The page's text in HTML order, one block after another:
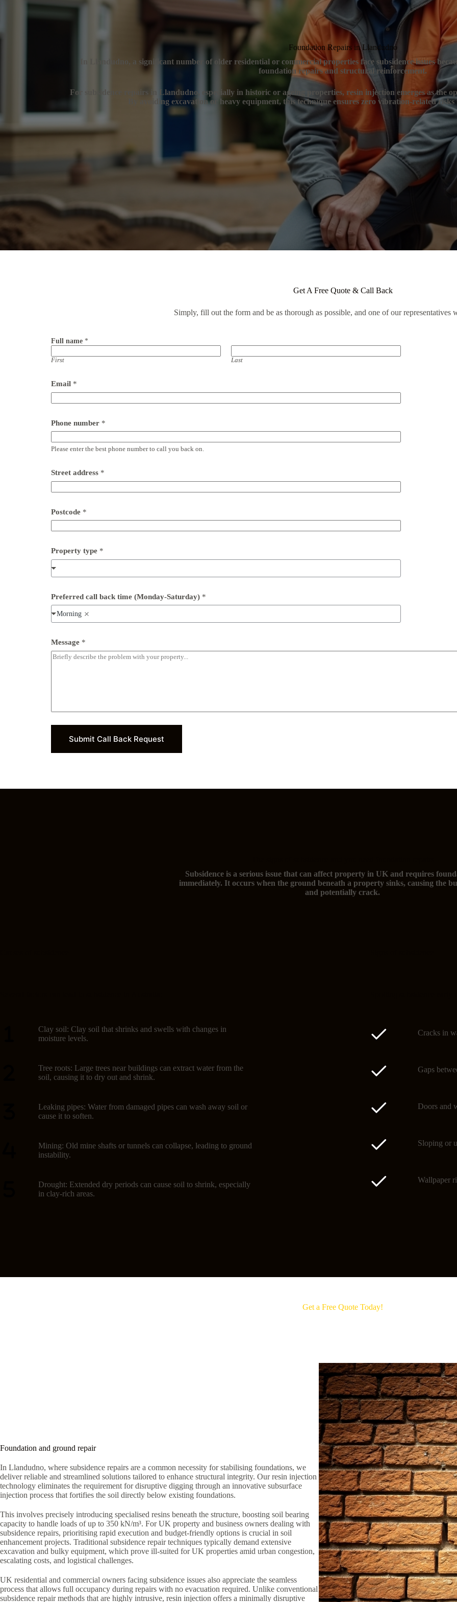
Foundation Repairs in Llandudno
In Llandudno, a significant number of older residential or commercial properties face subsidence issues
foundation repairs and structural reinforcement.
For subsidence repairs in Llandudno, especially in historic or ageing properties, resin injection emerges as the
By avoiding excavation or heavy equipment, this technique ensures zero vibration-related
Get A Free Quote & Call Back
Simply, fill out the form and be as thorough as possible, and one of our representatives
Full name *
First Last
Email *
Phone number *
Please enter the best phone number to call you back on.
n
u
m
e
r
n
e
Street address *
Postcode *
Property type *
Preferred call back time (Monday-Saturday) *
Morning
Message *
Submit Call Back Request
Subsidence is a serious issue that can affect property in UK and requires
immediately. It occurs when the ground beneath a property sinks, causing the
and potentially crack.
Clay soil: Clay soil that shrinks and swells with changes in
moisture levels.
Tree roots: Large trees near buildings can extract water from the
soil, causing it to dry out and shrink.
Leaking pipes: Water from damaged pipes can wash away soil or
cause it to soften.
Mining: Old mine shafts or tunnels can collapse, leading to ground
instability.
Drought: Extended dry periods can cause soil to shrink, especially
in clay-rich areas.
Cracks in
Gaps
Doors and
Sloping or
Wallpaper
Get a Free Quote Today!
Foundation and ground repair
In Llandudno, where subsidence repairs are a common necessity for stabilising foundations, we
deliver reliable and streamlined solutions tailored to enhance structural integrity. Our resin injection
technology eliminates the requirement for disruptive digging through an innovative subsurface
injection process that fortifies the soil directly below existing foundations.
This involves precisely introducing specialised resins beneath the structure, boosting soil bearing
capacity to handle loads of up to 350 kN/m³. For UK property and business owners dealing with
subsidence repairs, prioritising rapid execution and budget-friendly options is crucial in soil
enhancement projects. Traditional subsidence repair techniques typically demand extensive
excavation and bulky equipment, which prove ill-suited for UK properties amid urban congestion,
escalating costs, and logistical challenges.
UK residential and commercial owners facing subsidence issues also appreciate the seamless
process that allows full occupancy during repairs with no evacuation required. Unlike conventional
subsidence repair methods that are highly intrusive, resin injection offers a minimally disruptive